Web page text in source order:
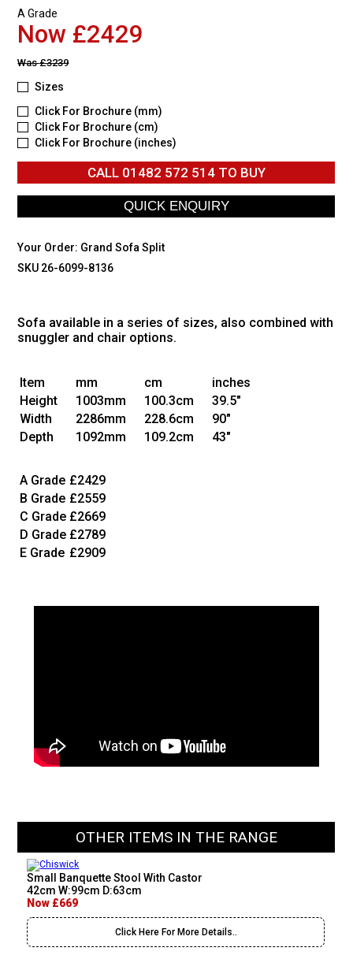
A Grade
Now £2429
Was£3239
Sizes
Click For Brochure (mm)
Click For Brochure (cm)
Click For Brochure (inches)
CALL 01482 572 514TO BUY
Your Order: Grand Sofa Split
SKU 26-6099-8136
Sofa available in a series of sizes, also combined with
snuggler and chair options.
Item mm cm
inches
Height
1003mm 100.3cm
39.5"
Width
2286mm 228.6cm
90"
Depth
1092mm 109.2cm 43"
A Grade £2429
B Grade £2559
C Grade £2669
D Grade £2789
E Grade £2909
OTHER ITEMS IN THE RANGE
Small Banquette Stool With Castor
42cm W:99cm D:63cm
Now £669
Click Here For More Details..